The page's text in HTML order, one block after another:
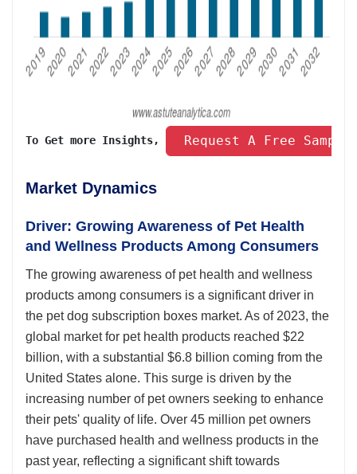
To Get more Insights, Request A Free
Market Dynamics
Driver: Growing Awareness of Pet Health
and Wellness Products Among Consumers
The growing awareness of pet health and wellness
products among consumers is a significant driver in
the pet dog subscription boxes market. As of 2023, the
global market for pet health products reached $22
billion, with a substantial $6.8 billion coming from the
United States alone. This surge is driven by the
increasing number of pet owners seeking to enhance
their pets' quality of life. Over 45 million pet owners
have purchased health and wellness products in the
past year, reflecting a significant shift towards